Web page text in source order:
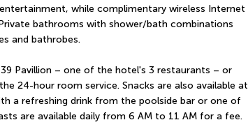
while complimentary wireless Internet
bathrooms with shower/bath combinations
and bathrobes.
Pavillion – one of the hotel's 3 restaurants – or
24-hour room service. Snacks are also available at
a refreshing drink from the poolside bar or one of
are available daily from 6 AM to 11 AM for a fee.